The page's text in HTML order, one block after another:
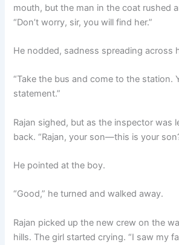
mouth, but the man in the coat rushed
“Don’t worry, sir, you will find her.”
He nodded, sadness spreading across
“Take the bus and come to the station.
statement.”
Rajan sighed, but as the inspector was
back. “Rajan, your son—this is your
He pointed at the boy.
“Good,” he turned and walked away.
Rajan picked up the new crew on the
hills. The girl started crying. “I saw my